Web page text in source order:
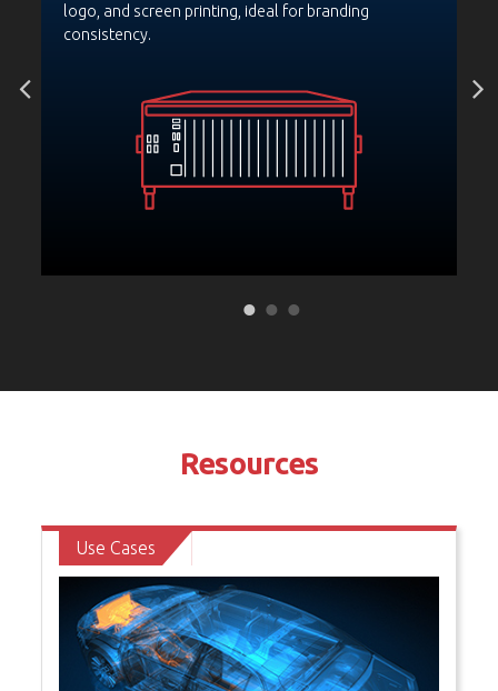
logo, and screen printing, ideal for branding
consistency.
Resources
Use Cases